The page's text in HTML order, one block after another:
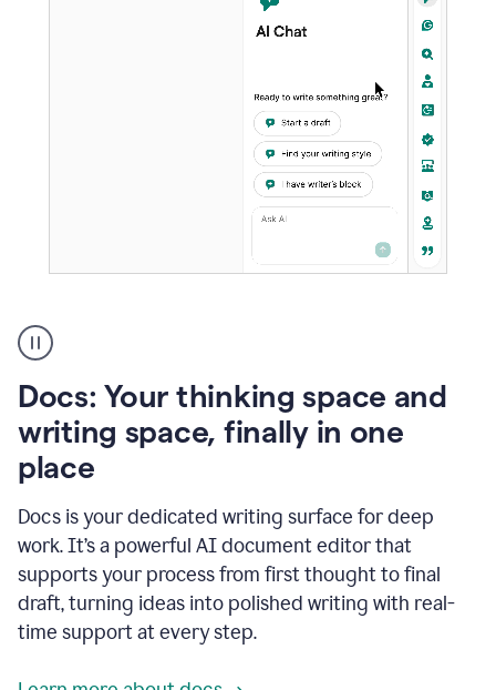
user
using
to
access
Grammarly
agents
Docs: Your thinking space and
writing space, finally in one
place
Docs is your dedicated writing surface for deep
work. It’s a powerful AI document editor that
supports your process from first thought to final
draft, turning ideas into polished writing with real-
time support at every step.